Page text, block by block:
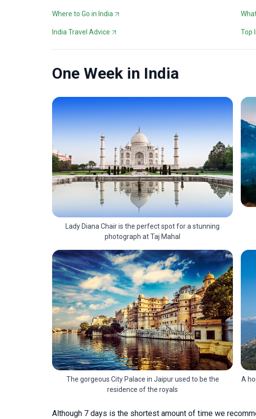
Where to Go in India
India Travel Advice Top
One Week in India
Lady Diana Chair is the perfect spot for a stunning
photograph at Taj Mahal
The gorgeous City Palace in Jaipur used to be the
residence of the royals
A
Although 7 days is the shortest amount of time we